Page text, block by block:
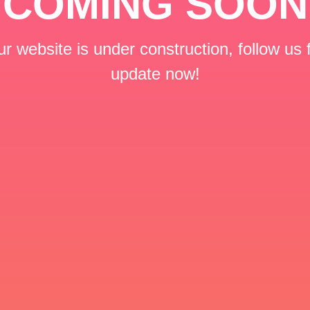
website is under construction, follow us
update now!